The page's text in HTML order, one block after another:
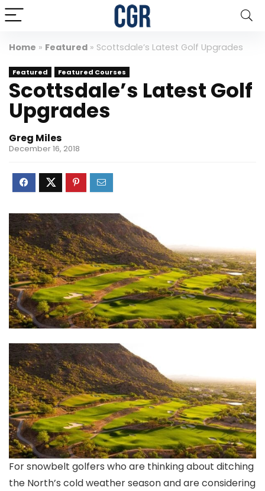
Home » Featured » Scottsdale’s Latest Golf Upgrades
Featured Featured Courses
Scottsdale’s Latest Golf
Upgrades
Greg Miles
December 16, 2018
For snowbelt golfers who are thinking about ditching
the North’s cold weather season and are considering